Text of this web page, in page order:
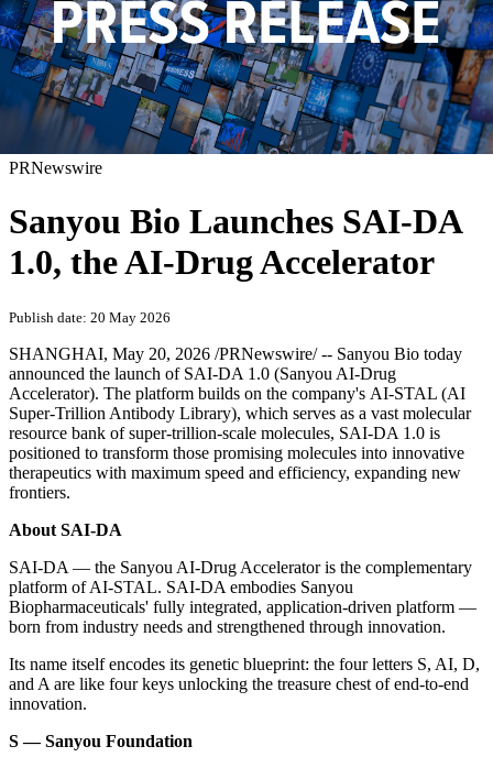
PRNewswire
Sanyou Bio Launches SAI-DA
1.0, the AI-Drug Accelerator
Publish date: 20 May 2026
SHANGHAI, May 20, 2026 /PRNewswire/ -- Sanyou Bio today
announced the launch of SAI-DA 1.0 (Sanyou AI-Drug
Accelerator). The platform builds on the company's AI-STAL (AI
Super-Trillion Antibody Library), which serves as a vast molecular
resource bank of super-trillion-scale molecules, SAI-DA 1.0 is
positioned to transform those promising molecules into innovative
therapeutics with maximum speed and efficiency, expanding new
frontiers.
About SAI-DA
SAI-DA — the Sanyou AI-Drug Accelerator is the complementary
platform of AI-STAL. SAI-DA embodies Sanyou
Biopharmaceuticals' fully integrated, application-driven platform —
born from industry needs and strengthened through innovation.
Its name itself encodes its genetic blueprint: the four letters S, AI, D,
and A are like four keys unlocking the treasure chest of end-to-end
innovation.
S — Sanyou Foundation